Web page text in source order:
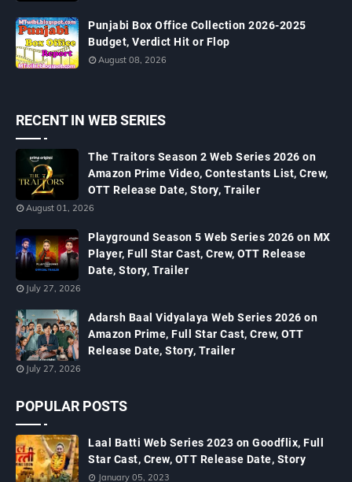
Punjabi Box Office Collection 2026-2025
Budget, Verdict Hit or Flop
August 08, 2026
RECENT IN WEB SERIES
The Traitors Season 2 Web Series 2026 on
Amazon Prime Video, Contestants List, Crew,
OTT Release Date, Story, Trailer
August 01, 2026
Playground Season 5 Web Series 2026 on MX
Player, Full Star Cast, Crew, OTT Release
Date, Story, Trailer
July 27, 2026
Adarsh Baal Vidyalaya Web Series 2026 on
Amazon Prime, Full Star Cast, Crew, OTT
Release Date, Story, Trailer
July 27, 2026
POPULAR POSTS
Laal Batti Web Series 2023 on Goodflix, Full
Star Cast, Crew, OTT Release Date, Story
January 05, 2023